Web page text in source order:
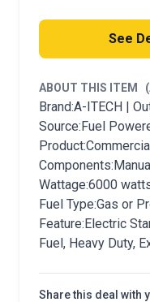
See
ABOUT THIS ITEM
Brand:A-ITECH |
Source:Fuel
Wattage:6000
Fuel Type:Gas or
Feature:Electric
Fuel, Heavy Duty,
Share this deal with